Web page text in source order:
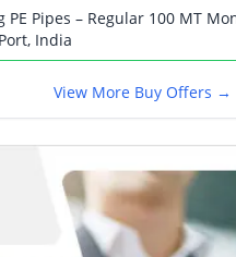
PE Pipes – Regular 100 MT
India
View More Buy Offers →